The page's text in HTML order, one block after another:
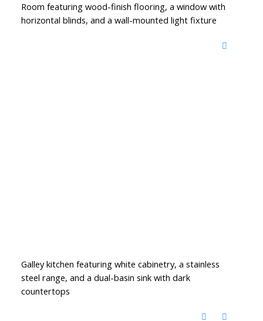
Room featuring wood-finish flooring, a window with
horizontal blinds, and a wall-mounted light fixture
Galley kitchen featuring white cabinetry, a stainless
steel range, and a dual-basin sink with dark
countertops